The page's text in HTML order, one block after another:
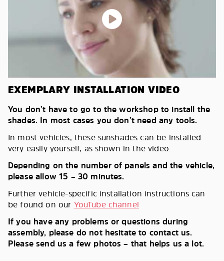
EXEMPLARY INSTALLATION VIDEO
You don’t have to go to the workshop to install the
shades. In most cases you don’t need any tools.
In most vehicles, these sunshades can be installed
very easily yourself, as shown in the video.
Depending on the number of panels and the vehicle,
please allow 15 – 30 minutes.
Further vehicle-specific installation instructions can
be found on our YouTube channel
If you have any problems or questions during
assembly, please do not hesitate to contact us.
Please send us a few photos – that helps us a lot.